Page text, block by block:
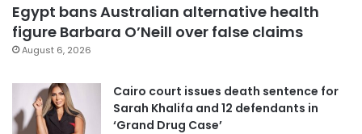
Egypt bans Australian alternative health
figure Barbara O’Neill over false claims
August 6, 2026
Cairo court issues death sentence for
Sarah Khalifa and 12 defendants in
‘Grand Drug Case’